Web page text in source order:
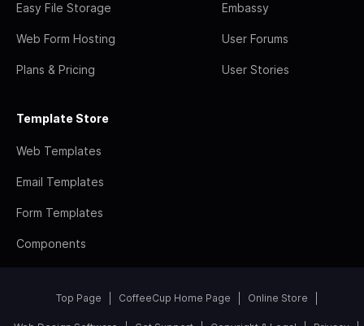
Easy File Storage
Web Form Hosting
Plans & Pricing
Embassy
User Forums
User Stories
Template Store
Web Templates
Email Templates
Form Templates
Components
Top Page CoffeeCup Home Page Online Store